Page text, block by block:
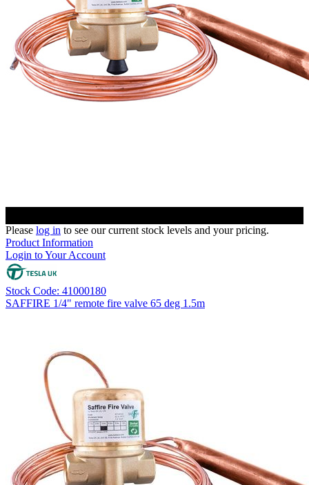
Please log in to see our current stock levels and your pricing.
Product Information
Login to Your Account
Stock Code: 41000180
SAFFIRE 1/4" remote fire valve 65 deg 1.5m